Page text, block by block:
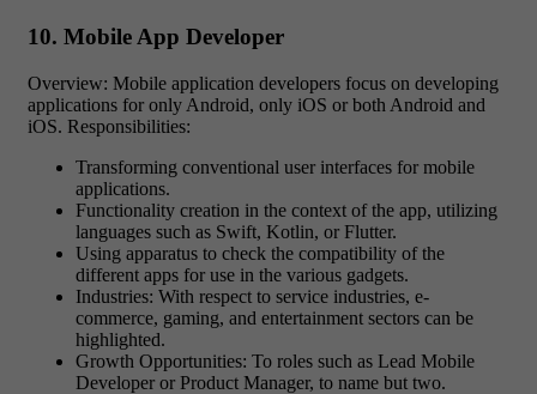
10. Mobile App Developer
Overview: Mobile application developers focus on developing
applications for only Android, only iOS or both Android and
iOS. Responsibilities:
Transforming conventional user interfaces for mobile
applications.
Functionality creation in the context of the app, utilizing
languages such as Swift, Kotlin, or Flutter.
Using apparatus to check the compatibility of the
different apps for use in the various gadgets.
Industries: With respect to service industries, e-
commerce, gaming, and entertainment sectors can be
highlighted.
Growth Opportunities: To roles such as Lead Mobile
Developer or Product Manager, to name but two.